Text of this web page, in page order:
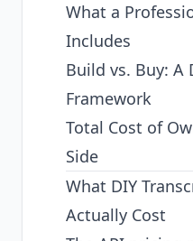
What a
Includes
Build vs. Buy: A
Framework
Total Cost of
Side
What DIY
Actually Cost